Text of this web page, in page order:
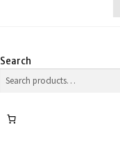
Search